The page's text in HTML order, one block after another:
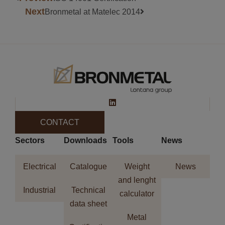
NextBronmetal at Matelec 2014
CONTACT
Sectors
Electrical
Industrial
Downloads
Catalogue
Technical
data sheet
Tools
Weight
and lenght
calculator
Metal
News
News